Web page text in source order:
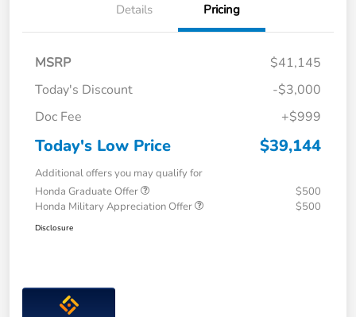
Details Pricing
MSRP
$41,145
Today's Discount
-$3,000
Doc Fee
+$999
Today's Low Price $39,144
Additional offers you may qualify for
Honda Graduate Offer
$500
Honda Military Appreciation Offer
$500
Disclosure